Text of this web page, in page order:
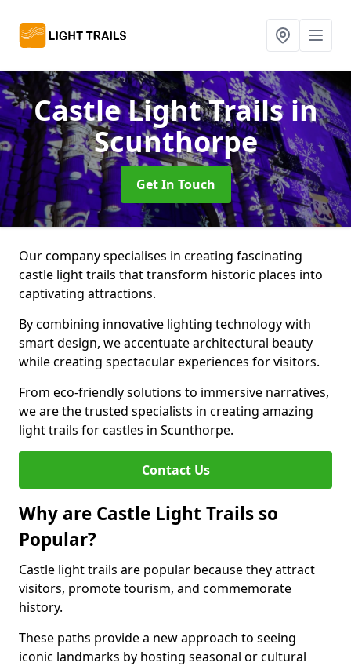
Castle Light Trailsin
Scunthorpe
Get In Touch
Our company specialises in creating fascinating
castle light trails that transform historic places into
captivating attractions.
By combining innovative lighting technology with
smart design, we accentuate architectural beauty
while creating spectacular experiences for visitors.
From eco-friendly solutions to immersive narratives,
we are the trusted specialists in creating amazing
light trails for castles in Scunthorpe.
Contact Us
Why are Castle Light Trails so
Popular?
Castle light trails are popular because they attract
visitors, promote tourism, and commemorate
history.
These paths provide a new approach to seeing
iconic landmarks by hosting seasonal or cultural